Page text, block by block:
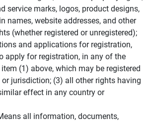
service marks, logos, product designs,
names, website addresses, and other
(whether registered or unregistered);
and applications for registration,
apply for registration, in any of the
(1) above, which may be registered
jurisdiction; (3) all other rights having
effect in any country or
all information, documents,